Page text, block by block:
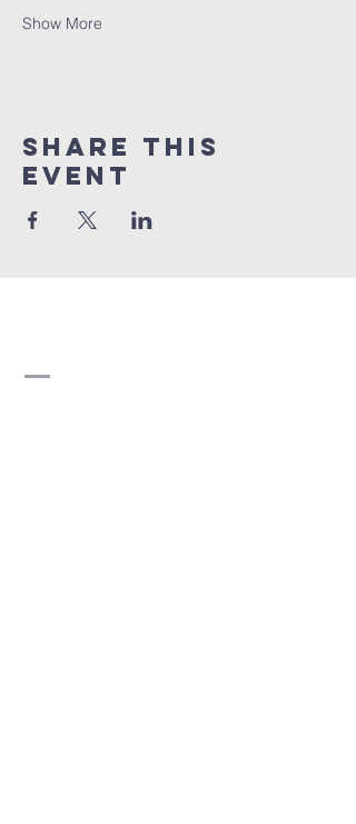
Show More
Share this
event